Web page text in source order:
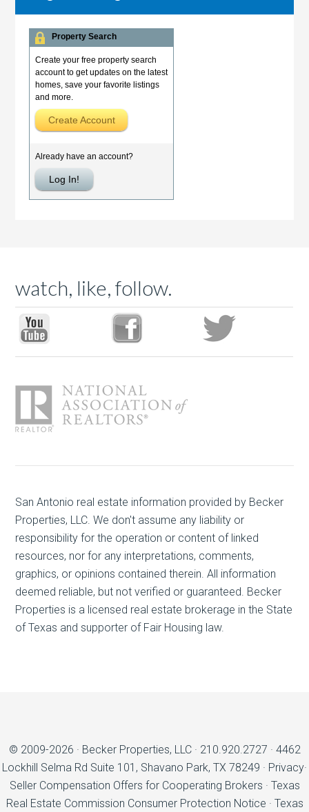
watch, like, follow.
San Antonio real estate information provided by Becker
Properties, LLC. We don't assume any liability or
responsibility for the operation or content of linked
resources, nor for any interpretations, comments,
graphics, or opinions contained therein. All information
deemed reliable, but not verified or guaranteed. Becker
Properties is a licensed real estate brokerage in the State
of Texas and supporter of Fair Housing law.
© 2009-2026 · Becker Properties, LLC· 210.920.2727 · 4462
Lockhill Selma Rd Suite 101, Shavano Park, TX 78249 · Privacy·
Seller Compensation Offers for Cooperating Brokers · Texas
Real Estate Commission Consumer Protection Notice · Texas